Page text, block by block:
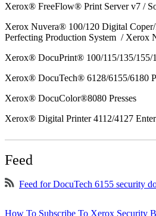
Xerox® FreeFlow® Print Server v7 /
Xerox Nuvera® 100/120 Digital
Perfecting Production System /
Xerox® DocuPrint® 100/115/135/155/
Xerox® DocuTech® 6128/6155/6180
Xerox® DocuColor®8080 Presses
Xerox® Digital Printer 4112/4127
Feed
Feed for DocuTech 6155 security
How To Subscribe To Xerox Security